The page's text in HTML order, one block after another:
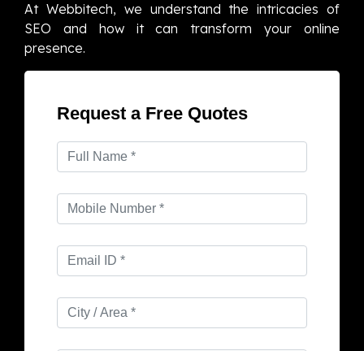
At Webbitech, we understand the intricacies of
SEO and how it can transform your online
presence.
Request a Free Quotes